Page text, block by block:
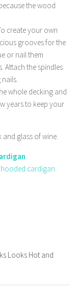
the wood
create your own
grooves for the
or nail them
Attach the spindles
whole decking and
years to keep your
glass of wine.
cardigan.
Looks Hot and